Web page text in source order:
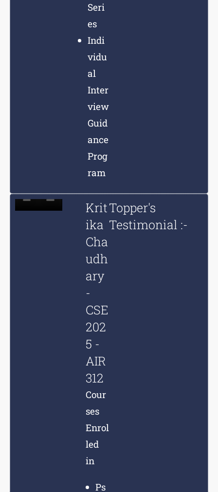
Seri
es
Indi
vidu
al
Inter
view
Guid
ance
Prog
ram
Krit
ika
Cha
udh
ary
-
CSE
202
5 -
AIR
312
Cour
ses
Enrol
led
in
Ps
Topper's
Testimonial :-